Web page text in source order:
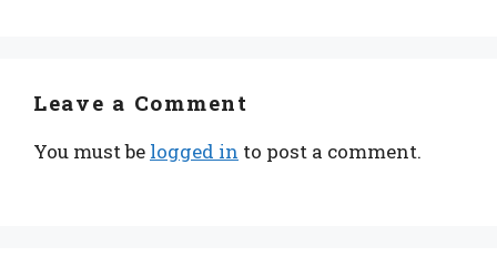
Leave a Comment
You must be logged in to post a comment.